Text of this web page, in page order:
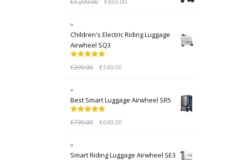
Children's Electric Riding Luggage
Airwheel SQ3
out of 5
€399.00 €349.00
Best Smart Luggage Airwheel SR5
out of 5
€799.00 €649.00
Smart Riding Luggage Airwheel SE3